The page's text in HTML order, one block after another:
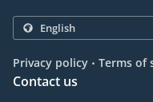
Privacy policy . Terms of
Contact us